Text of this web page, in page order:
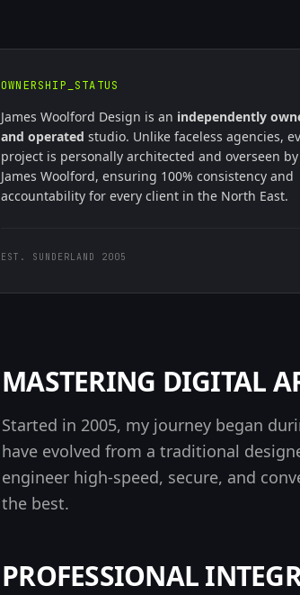
OWNERSHIP_STATUS
James Woolford Design is an independently
and operated studio. Unlike faceless agencies,
project is personally architected and overseen by
James Woolford, ensuring 100% consistency and
accountability for every client in the North East.
EST. SUNDERLAND 2005
MASTERING DIGITAL
Started in 2005, my journey began
have evolved from a traditional
engineer high-speed, secure, and
the best.
PROFESSIONAL